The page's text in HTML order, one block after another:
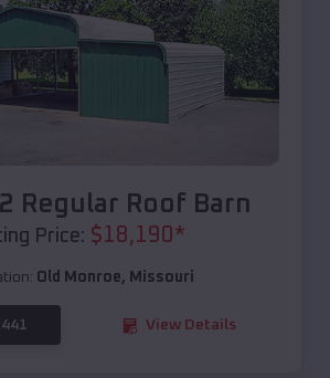
Regular Roof Barn
Price: $18,190*
Old Monroe, Missouri
View Details